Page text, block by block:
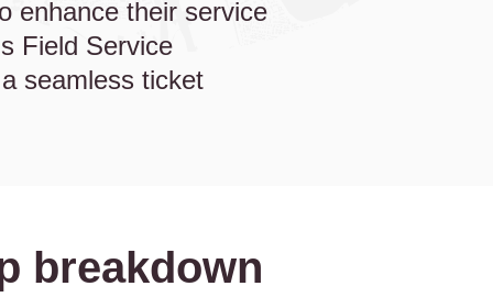
enhance their service
Field Service
seamless ticket
breakdown